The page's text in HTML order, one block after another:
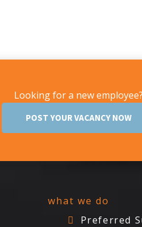
Looking for a new employee?
POST YOUR VACANCY NOW
what we do
Preferred